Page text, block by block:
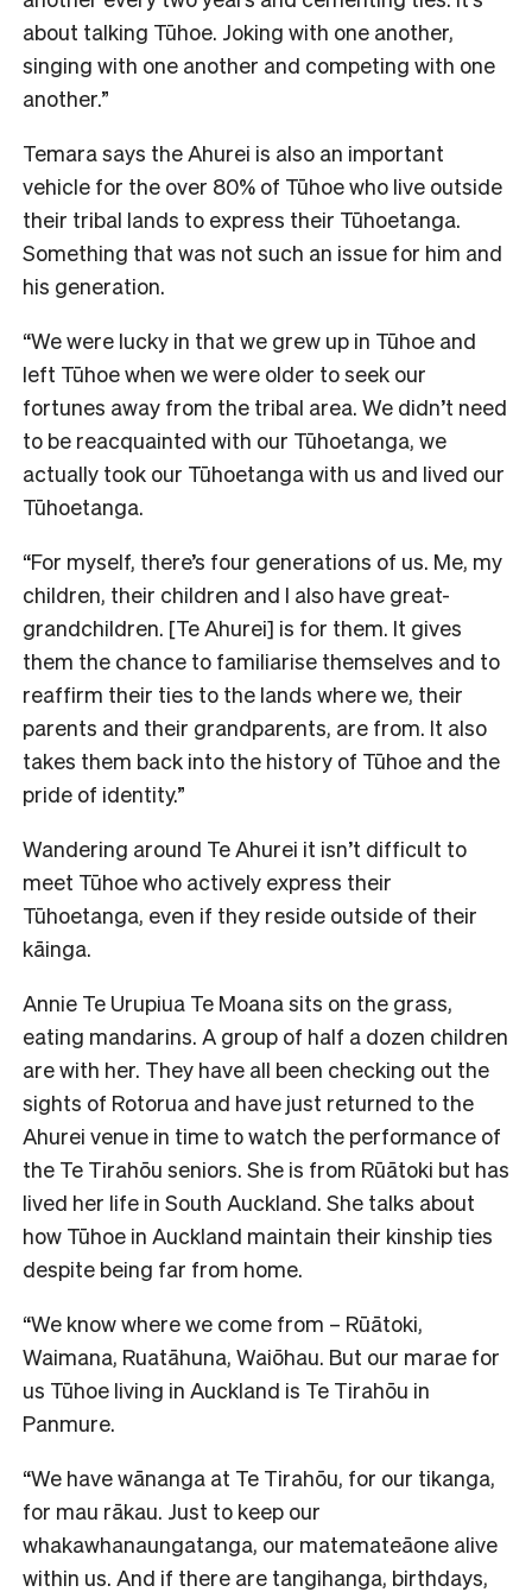
about talking Tūhoe. Joking with one another,
singing with one another and competing with one
another.”
Temara says the Ahurei is also an important
vehicle for the over 80% of Tūhoe who live outside
their tribal lands to express their Tūhoetanga.
Something that was not such an issue for him and
his generation.
“We were lucky in that we grew up in Tūhoe and
left Tūhoe when we were older to seek our
fortunes away from the tribal area. We didn’t need
to be reacquainted with our Tūhoetanga, we
actually took our Tūhoetanga with us and lived our
Tūhoetanga.
“For myself, there’s four generations of us. Me, my
children, their children and I also have great-
grandchildren. [Te Ahurei] is for them. It gives
them the chance to familiarise themselves and to
reaffirm their ties to the lands where we, their
parents and their grandparents, are from. It also
takes them back into the history of Tūhoe and the
pride of identity.”
Wandering around Te Ahurei it isn’t difficult to
meet Tūhoe who actively express their
Tūhoetanga, even if they reside outside of their
kāinga.
Annie Te Urupiua Te Moana sits on the grass,
eating mandarins. A group of half a dozen children
are with her. They have all been checking out the
sights of Rotorua and have just returned to the
Ahurei venue in time to watch the performance of
the Te Tirahōu seniors. She is from Rūātoki but has
lived her life in South Auckland. She talks about
how Tūhoe in Auckland maintain their kinship ties
despite being far from home.
“We know where we come from – Rūātoki,
Waimana, Ruatāhuna, Waiōhau. But our marae for
us Tūhoe living in Auckland is Te Tirahōu in
Panmure.
“We have wānanga at Te Tirahōu, for our tikanga,
for mau rākau. Just to keep our
whakawhanaungatanga, our matemateāone alive
within us. And if there are tangihanga, birthdays,